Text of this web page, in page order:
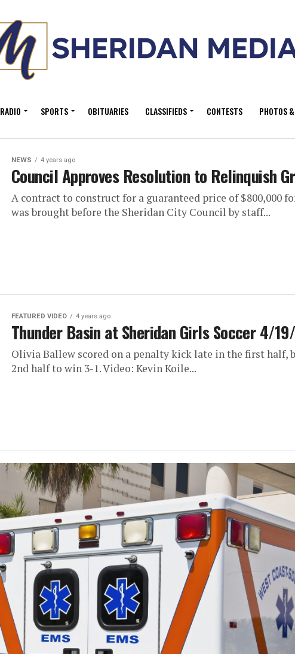
RADIO SPORTS OBITUARIES CLASSIFIEDS CONTESTS PHOTOS
NEWS 4 years ago
Council Approves Resolution to Relinquish
A contract to construct for a guaranteed price of $800,000
was brought before the Sheridan City Council by staff...
FEATURED VIDEO 4 years ago
Thunder Basin at Sheridan Girls Soccer 4/
Olivia Ballew scored on a penalty kick late in the first half,
2nd half to win 3-1. Video: Kevin Koile...